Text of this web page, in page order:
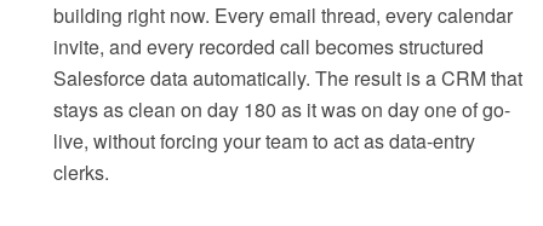
building right now. Every email thread, every calendar
invite, and every recorded call becomes structured
Salesforce data automatically. The result is a CRM that
stays as clean on day 180 as it was on day one of go-
live, without forcing your team to act as data-entry
clerks.